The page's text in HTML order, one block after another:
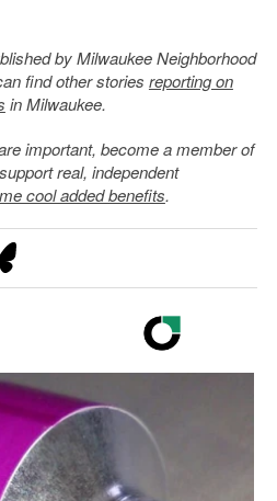
by Milwaukee Neighborhood
find other stories reporting on
in Milwaukee.
important, become a member of
real, independent
cool added benefits.